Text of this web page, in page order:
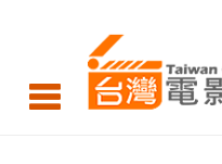
Taiwan
Cinema